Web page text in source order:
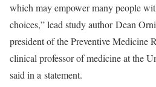
which may empower many people
choices,” lead study author Dean
president of the Preventive Medicine
clinical professor of medicine at the
said in a statement.